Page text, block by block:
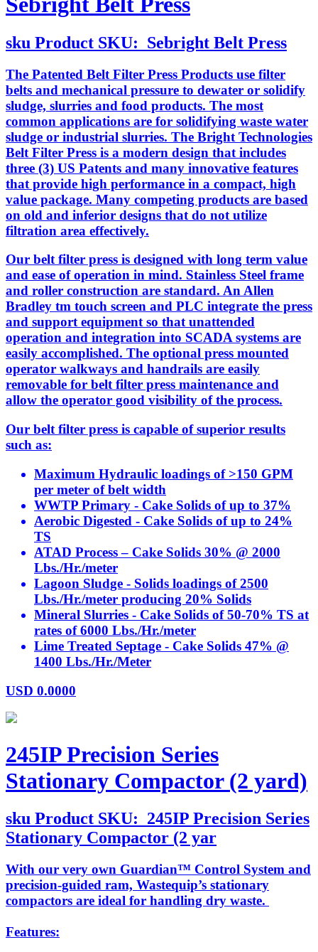
sku Product SKU: Sebright Belt Press
The Patented Belt Filter Press Products use filter
belts and mechanical pressure to dewater or solidify
sludge, slurries and food products. The most
common applications are for solidifying waste water
sludge or industrial slurries. The Bright Technologies
Belt Filter Press is a modern design that includes
three (3) US Patents and many innovative features
that provide high performance in a compact, high
value package. Many competing products are based
on old and inferior designs that do not utilize
filtration area effectively.
Our belt filter press is designed with long term value
and ease of operation in mind. Stainless Steel frame
and roller construction are standard. An Allen
Bradley tm touch screen and PLC integrate the press
and support equipment so that unattended
operation and integration into SCADA systems are
easily accomplished. The optional press mounted
operator walkways and handrails are easily
removable for belt filter press maintenance and
allow the operator good visibility of the process.
Our belt filter press is capable of superior results
such as:
Maximum Hydraulic loadings of >150 GPM
per meter of belt width
WWTP Primary - Cake Solids of up to 37%
Aerobic Digested - Cake Solids of up to 24%
TS
ATAD Process – Cake Solids 30% @ 2000
Lbs./Hr./meter
Lagoon Sludge - Solids loadings of 2500
Lbs./Hr./meter producing 20% Solids
Mineral Slurries - Cake Solids of 50-70% TS at
rates of 6000 Lbs./Hr./meter
Lime Treated Septage - Cake Solids 47% @
1400 Lbs./Hr./Meter
USD 0.0000
245IP Precision Series
Stationary Compactor (2 yard)
sku Product SKU: 245IP Precision Series
Stationary Compactor (2 yar
With our very own Guardian™ Control System and
precision-guided ram, Wastequip’s stationary
compactors are ideal for handling dry waste.
Features: